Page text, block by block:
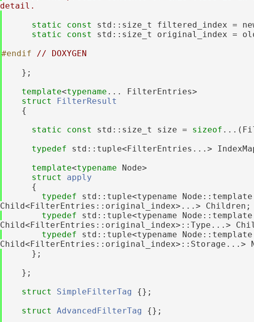
detail.
static const std::size_t filtered_index =
static const std::size_t original_index =
#endif
// DOXYGEN
    };
template<typename ... FilterEntries>
struct FilterResult
    {
static const std::size_t size = sizeof
typedef std::tuple<FilterEntries...>
template<typename Node>
struct apply
      {
typedef std::tuple<typename Node::template
Child<FilterEntries::original_index>...> Children;
typedef std::tuple<typename Node::template
Child<FilterEntries::original_index>::Type...>
typedef std::tuple<typename Node::template
Child<FilterEntries::original_index>::Storage...>
      };
    };
struct SimpleFilterTag {};
struct AdvancedFilterTag {};